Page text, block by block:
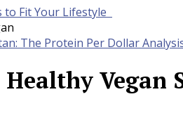
to Fit Your Lifestyle
The Protein Per Dollar
Vegan